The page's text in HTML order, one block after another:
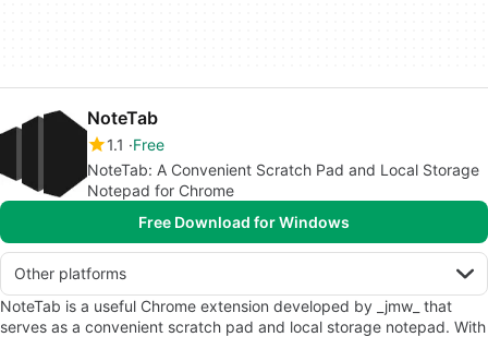
NoteTab
1.1
Free
NoteTab: A Convenient Scratch Pad and Local Storage
Notepad for Chrome
Free Download for Windows
Other platforms
NoteTab is a useful Chrome extension developed by _jmw_ that
serves as a convenient scratch pad and local storage notepad. With